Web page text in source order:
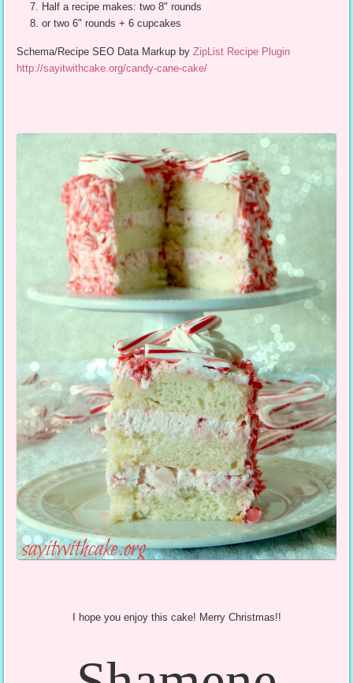
Half a recipe makes: two 8" rounds
or two 6" rounds + 6 cupcakes
Schema/Recipe SEO Data Markup byZipList Recipe Plugin
http://sayitwithcake.org/candy-cane-cake/
I hope you enjoy this cake! Merry Christmas!!